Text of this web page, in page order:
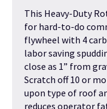
This Heavy-Duty
for hard-to-do
flywheel with 4
labor saving
close as 1” from
Scratch off 10 or
upon type of roof
reduces operator